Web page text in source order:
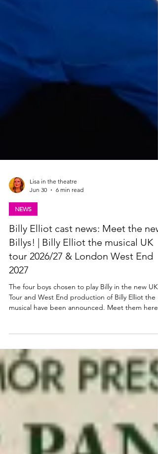
Lisa in the theatre
Jun 30
6 min read
NEWS
Billy Elliot cast news: Meet the new
Billys! | Billy Elliot the musical UK
tour 2026/27 & London West End
2027
musical have been announced. Meet them here.
Billy Elliot the musical Cast News Following an
extensive global search, Universal Theatrical
Group and Working Title Films are delighted to
announce that the four boys who will play the
BILLY ELLIOT THE MUSICAL are Noah Mannion